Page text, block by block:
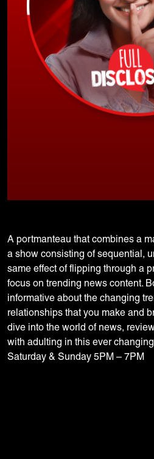
A portmanteau that combines a
a show consisting of sequential,
same effect of flipping through a
focus on trending news content.
informative about the changing
relationships that you make and
dive into the world of news,
with adulting in this ever
Saturday & Sunday 5PM – 7PM